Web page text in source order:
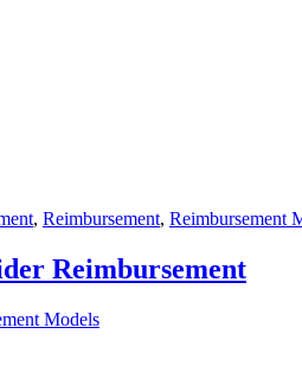
, Reimbursement, Reimbursement
Reimbursement
Models